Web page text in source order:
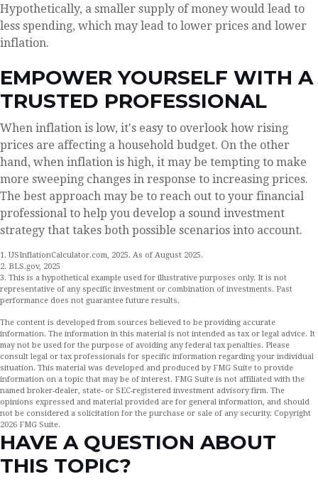
Hypothetically, a smaller supply of money would lead to
less spending, which may lead to lower prices and lower
inflation.
EMPOWER YOURSELF WITH A
TRUSTED PROFESSIONAL
When inflation is low, it's easy to overlook how rising
prices are affecting a household budget. On the other
hand, when inflation is high, it may be tempting to make
more sweeping changes in response to increasing prices.
The best approach may be to reach out to your financial
professional to help you develop a sound investment
strategy that takes both possible scenarios into account.
1. USInflationCalculator.com, 2025. As of August 2025.
2. BLS.gov, 2025
3. This is a hypothetical example used for illustrative purposes only. It is not
representative of any specific investment or combination of investments. Past
performance does not guarantee future results.
The content is developed from sources believed to be providing accurate
information. The information in this material is not intended as tax or legal advice. It
may not be used for the purpose of avoiding any federal tax penalties. Please
consult legal or tax professionals for specific information regarding your individual
situation. This material was developed and produced by FMG Suite to provide
information on a topic that may be of interest. FMG Suite is not affiliated with the
named broker-dealer, state- or SEC-registered investment advisory firm. The
opinions expressed and material provided are for general information, and should
not be considered a solicitation for the purchase or sale of any security. Copyright
2026 FMG Suite.
HAVE A QUESTION ABOUT
THIS TOPIC?